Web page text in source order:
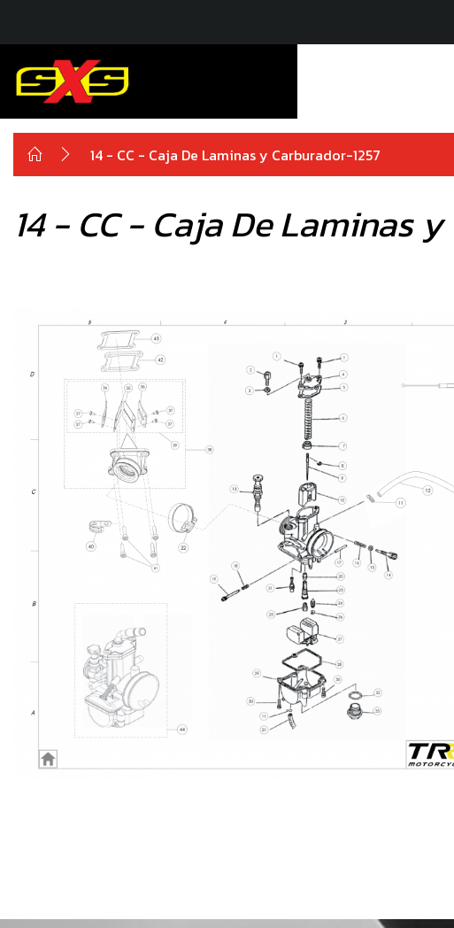
14 - CC - Caja De Laminas y Carburador-1257
14 - CC - Caja De Laminas